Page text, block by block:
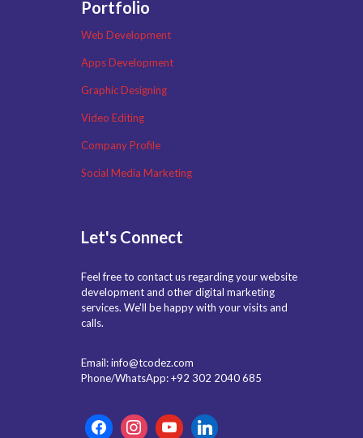
Portfolio
Web Development
Apps Development
Graphic Designing
Video Editing
Company Profile
Social Media Marketing
Let's Connect
Feel free to contact us regarding your website
development and other digital marketing
services. We'll be happy with your visits and
calls.
Email: info@tcodez.com
Phone/WhatsApp: +92 302 2040 685